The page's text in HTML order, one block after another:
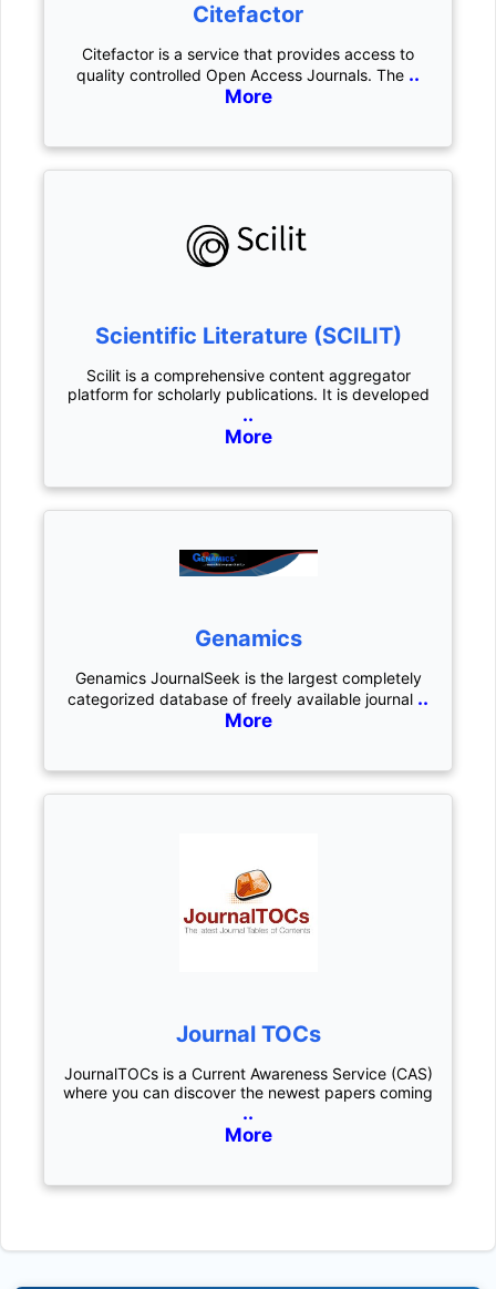
Citefactor
Citefactor is a service that provides access to
quality controlled Open Access Journals. The ..
More
Scientific Literature (SCILIT)
Scilit is a comprehensive content aggregator
platform for scholarly publications. It is developed
..
More
Genamics
Genamics JournalSeek is the largest completely
categorized database of freely available journal ..
More
Journal TOCs
JournalTOCs is a Current Awareness Service (CAS)
where you can discover the newest papers coming
..
More